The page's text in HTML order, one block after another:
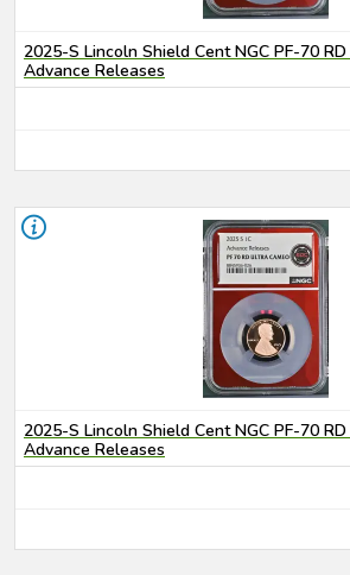
2025-S Lincoln Shield Cent NGC PF-70 RD
Advance Releases
2025-S Lincoln Shield Cent NGC PF-70 RD
Advance Releases